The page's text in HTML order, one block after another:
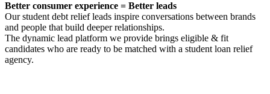
Better consumer experience = Better leads
Our student debt relief leads inspire conversations between brands
and people that build deeper relationships.
The dynamic lead platform we provide brings eligible & fit
candidates who are ready to be matched with a student loan relief
agency.